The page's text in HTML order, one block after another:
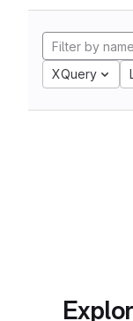
XQuery